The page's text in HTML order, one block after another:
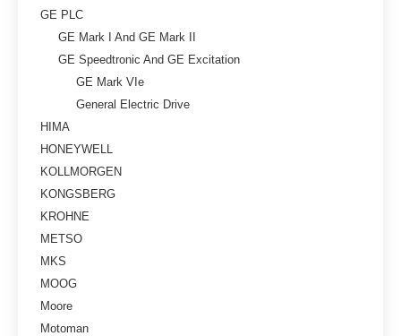
GE PLC
GE Mark I And GE Mark II
GE Speedtronic And GE Excitation
GE Mark VIe
General Electric Drive
HIMA
HONEYWELL
KOLLMORGEN
KONGSBERG
KROHNE
METSO
MKS
MOOG
Moore
Motoman